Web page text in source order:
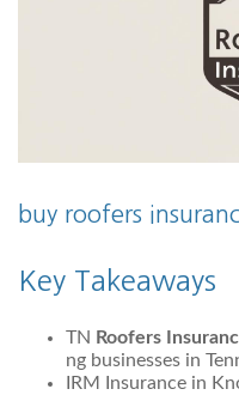
buy roofers
Key Takeaways
TN Roofers
ng businesses in
IRM Insurance in